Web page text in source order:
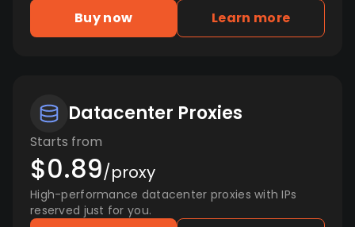
Buy now Learn more
Datacenter Proxies
Starts from
$0.89/proxy
High-performance datacenter proxies with IPs
reserved just for you.